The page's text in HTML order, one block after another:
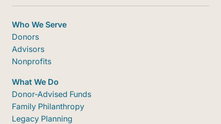
Who We Serve
Donors
Advisors
Nonprofits
What We Do
Donor-Advised Funds
Family Philanthropy
Legacy Planning